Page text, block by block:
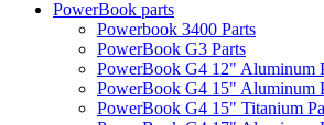
PowerBook parts
Powerbook 3400 Parts
PowerBook G3 Parts
PowerBook G4 12" Aluminum
PowerBook G4 15" Aluminum
PowerBook G4 15" Titanium